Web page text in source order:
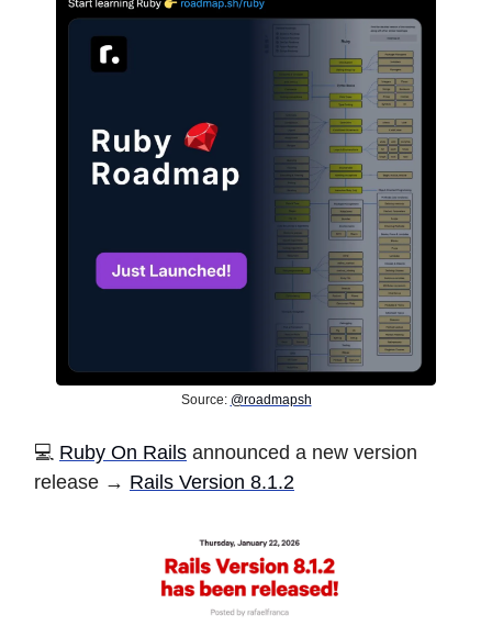
Source: @roadmapsh
💻 Ruby On Rails announced a new version
release → Rails Version 8.1.2